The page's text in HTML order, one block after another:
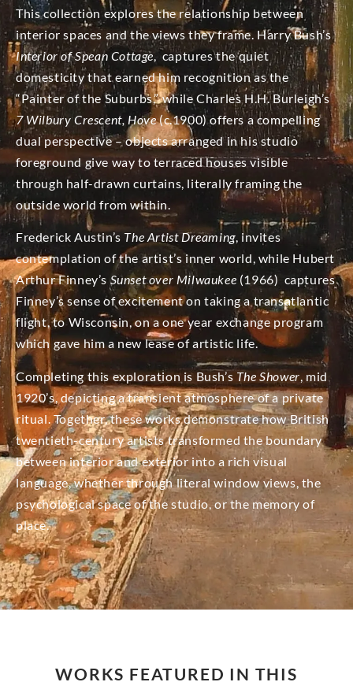
This collection explores the relationship between
interior spaces and the views they frame. Harry Bush’s
Interior of Spean Cottage, captures the quiet
domesticity that earned him recognition as the
“Painter of the Suburbs,” while Charles H.H. Burleigh’s
7 Wilbury Crescent, Hove(c.1900) offers a compelling
dual perspective – objects arranged in his studio
foreground give way to terraced houses visible
through half-drawn curtains, literally framing the
outside world from within.
Frederick Austin’s The Artist Dreaming, invites
contemplation of the artist’s inner world, while Hubert
Arthur Finney’s Sunset over Milwaukee (1966) captures
Finney’s sense of excitement on taking a transatlantic
flight, to Wisconsin, on a one year exchange program
which gave him a new lease of artistic life.
Completing this exploration is Bush’s The Shower , mid
1920’s, depicting a transient atmosphere of a private
ritual. Together, these works demonstrate how British
twentieth-century artists transformed the boundary
between interior and exterior into a rich visual
language, whether through literal window views, the
psychological space of the studio, or the memory of
place.
WORKS FEATURED IN THIS